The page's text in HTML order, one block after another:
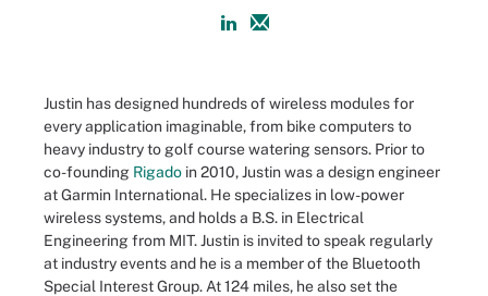
Justin has designed hundreds of wireless modules for
every application imaginable, from bike computers to
heavy industry to golf course watering sensors. Prior to
co-founding Rigado in 2010, Justin was a design engineer
at Garmin International. He specializes in low-power
wireless systems, and holds a B.S. in Electrical
Engineering from MIT. Justin is invited to speak regularly
at industry events and he is a member of the Bluetooth
Special Interest Group. At 124 miles, he also set the